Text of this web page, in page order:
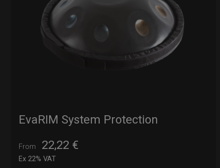
EvaRIM System Protection
From 22,22 €
Ex 22% VAT